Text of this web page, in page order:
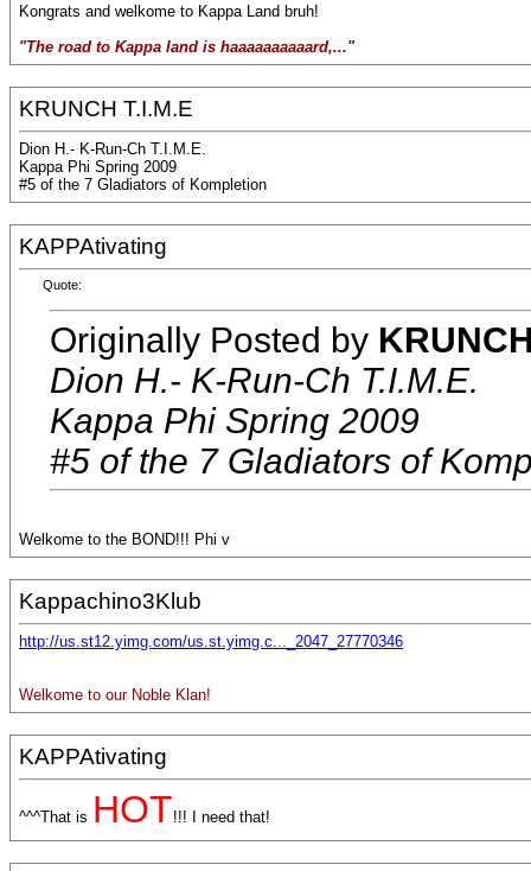
Kongrats and welkome to Kappa Land bruh!
"The road to Kappa land is haaaaaaaaaard,..."
KRUNCH T.I.M.E
Dion H.- K-Run-Ch T.I.M.E.
Kappa Phi Spring 2009
#5 of the 7 Gladiators of Kompletion
KAPPAtivating
Quote:
Originally Posted by
Dion H.- K-Run-Ch T.I.M.E.
Kappa Phi Spring 2009
#5 of the 7 Gladiators of
Welkome to the BOND!!! Phi v
Kappachino3Klub
http://us.st12.yimg.com/us.st.yimg.c..._2047_27770346
Welkome to our Noble Klan!
KAPPAtivating
^^^That is HOT!!! I need that!